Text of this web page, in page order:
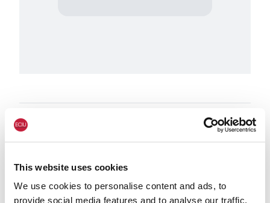
This website uses cookies
We use cookies to personalise content and ads, to
provide social media features and to analyse our traffic.